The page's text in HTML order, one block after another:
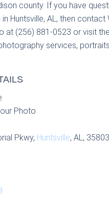
county. If you have
Huntsville, AL, then contact
at (256) 881-0523 or visit
services,
Photo
Pkwy, Huntsville, AL, 35803